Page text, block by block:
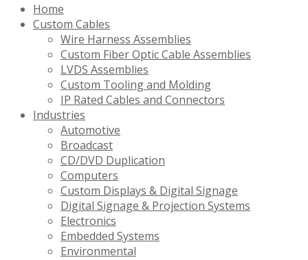
Home
Custom Cables
Wire Harness Assemblies
Custom Fiber Optic Cable Assemblies
LVDS Assemblies
Custom Tooling and Molding
IP Rated Cables and Connectors
Industries
Automotive
Broadcast
CD/DVD Duplication
Computers
Custom Displays & Digital Signage
Digital Signage & Projection Systems
Electronics
Embedded Systems
Environmental